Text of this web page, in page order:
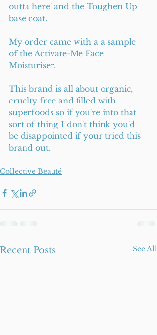
outta here' and the Toughen Up
base coat.
My order came with a a sample
of the Activate-Me Face
Moisturiser.
This brand is all about organic,
cruelty free and filled with
superfoods so if you're into that
sort of thing I don't think you'd
be disappointed if your tried this
brand out.
Collective Beauté
Recent Posts See All